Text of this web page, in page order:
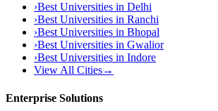
›Best Universities in Delhi
›Best Universities in Ranchi
›Best Universities in Bhopal
›Best Universities in Gwalior
›Best Universities in Indore
View All Cities→
Enterprise Solutions